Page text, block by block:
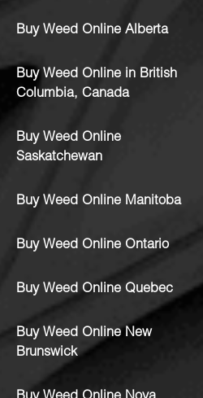
Buy Weed Online Alberta
Buy Weed Online in British
Columbia, Canada
Buy Weed Online
Saskatchewan
Buy Weed Online Manitoba
Buy Weed Online Ontario
Buy Weed Online Quebec
Buy Weed Online New
Brunswick